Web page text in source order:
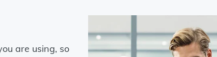
are using, so